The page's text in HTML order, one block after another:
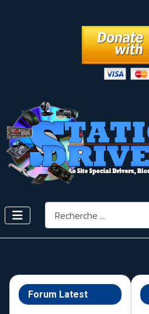
Rechercher
Forum Latest